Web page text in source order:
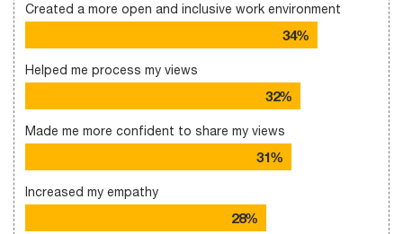
Created a more open and inclusive work environment
34%
Helped me process my views
32%
Made me more confident to share my views
31%
Increased my empathy
28%